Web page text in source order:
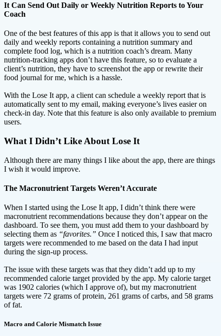
It Can Send Out Daily or Weekly Nutrition Reports to Your
Coach
One of the best features of this app is that it allows you to send out
daily and weekly reports containing a nutrition summary and
complete food log, which is a nutrition coach’s dream. Many
nutrition-tracking apps don’t have this feature, so to evaluate a
client’s nutrition, they have to screenshot the app or rewrite their
food journal for me, which is a hassle.
With the Lose It app, a client can schedule a weekly report that is
automatically sent to my email, making everyone’s lives easier on
check-in day. Note that this feature is also only available to premium
users.
What I Didn’t Like About Lose It
Although there are many things I like about the app, there are things
I wish it would improve.
The Macronutrient Targets Weren’t Accurate
When I started using the Lose It app, I didn’t think there were
macronutrient recommendations because they don’t appear on the
dashboard. To see them, you must add them to your dashboard by
selecting them as “favorites.” Once I noticed this, I saw that macro
targets were recommended to me based on the data I had input
during the sign-up process.
The issue with these targets was that they didn’t add up to my
recommended calorie target provided by the app. My calorie target
was 1902 calories (which I approve of), but my macronutrient
targets were 72 grams of protein, 261 grams of carbs, and 58 grams
of fat.
Macro and Calorie Mismatch Issue